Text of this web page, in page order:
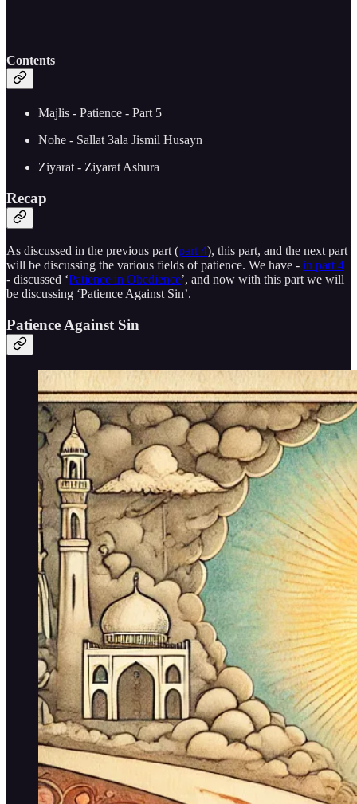
Contents
Majlis - Patience - Part 5
Nohe - Sallat 3ala Jismil Husayn
Ziyarat - Ziyarat Ashura
Recap
As discussed in the previous part (part 4), this part, and the next part
will be discussing the various fields of patience. We have - in part 4
- discussed ‘Patience in Obedience’, and now with this part we will
be discussing ‘Patience Against Sin’.
Patience Against Sin